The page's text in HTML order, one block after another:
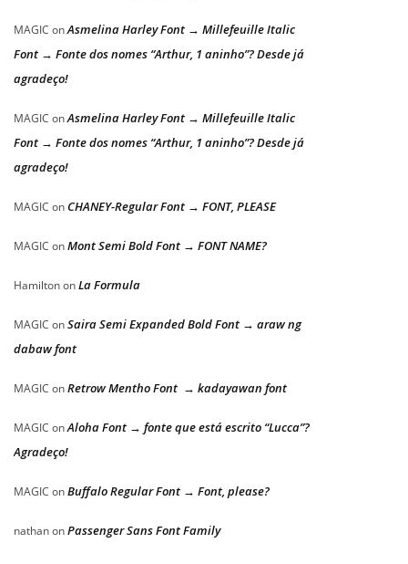
MAGIC onAsmelina Harley Font → Millefeuille Italic
Font → Fonte dos nomes “Arthur, 1 aninho”? Desde já
agradeço!
MAGIC onAsmelina Harley Font → Millefeuille Italic
Font → Fonte dos nomes “Arthur, 1 aninho”? Desde já
agradeço!
MAGIC on CHANEY-Regular Font → FONT, PLEASE
MAGIC onMont Semi Bold Font → FONT NAME?
HamiltononLa Formula
MAGIC onSaira Semi Expanded Bold Font → araw ng
dabaw font
MAGIC onRetrow Mentho Font → kadayawan font
MAGIC onAloha Font → fonte que está escrito “Lucca”?
Agradeço!
MAGIC onBuffalo Regular Font → Font, please?
nathanonPassenger Sans Font Family